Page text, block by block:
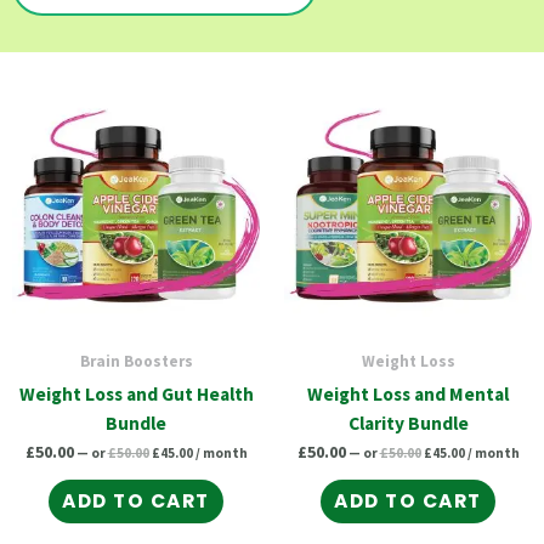
Brain Boosters
Weight Loss and Gut Health
Bundle
£50.00 — or£50.00
was:
£50.00.
£45.00 / month
ADD TO CART
Weight Loss
Weight Loss and Mental
Clarity Bundle
£50.00 — or£50.00
was:
£50.00.
£45.00 / month
ADD TO CART